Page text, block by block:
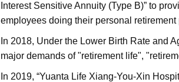
Interest Sensitive Annuity (Type B)” to
employees doing their personal retirement
In 2018, Under the Lower Birth Rate and
major demands of "retirement life",
In 2019, “Yuanta Life Xiang-You-Xin